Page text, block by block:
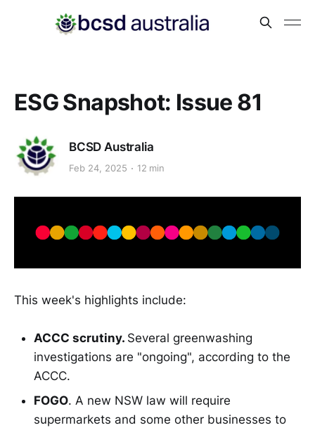
ESG Snapshot: Issue 81
BCSD Australia
Feb 24, 2025 12 min
This week's highlights include:
ACCC scrutiny. Several greenwashing
investigations are "ongoing", according to the
ACCC.
FOGO. A new NSW law will require
supermarkets and some other businesses to